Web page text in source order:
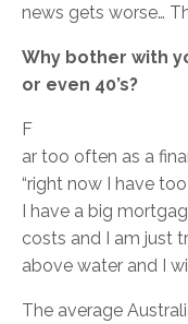
news gets worse…
Why bother with
or even 40’s?
F
ar too often as a
“right now I have
I have a big
costs and I am just
above water and I
The average